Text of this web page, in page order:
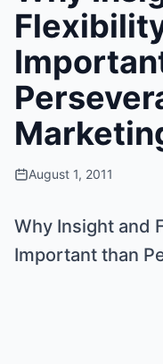
August 1, 2011
Why Insight and
Important than